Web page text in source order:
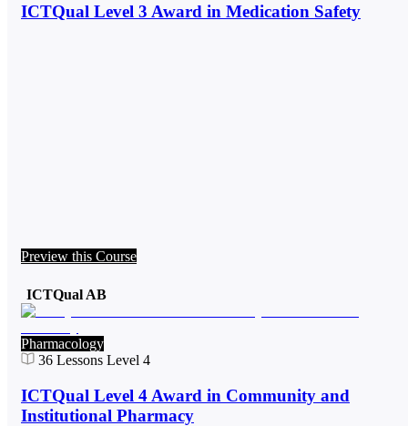
ICTQual Level 3 Award in Medication Safety
Preview this Course
ICTQual AB
Pharmacology
36 Lessons Level 4
ICTQual Level 4 Award in Community and
Institutional Pharmacy